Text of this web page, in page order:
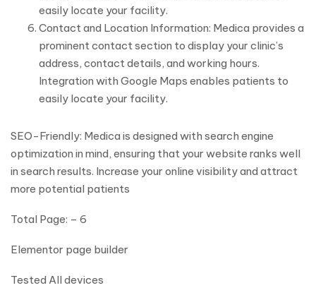
easily locate your facility.
Contact and Location Information: Medica provides a
prominent contact section to display your clinic’s
address, contact details, and working hours.
Integration with Google Maps enables patients to
easily locate your facility.
SEO-Friendly: Medica is designed with search engine
optimization in mind, ensuring that your website ranks well
in search results. Increase your online visibility and attract
more potential patients
Total Page: – 6
Elementor page builder
Tested All devices